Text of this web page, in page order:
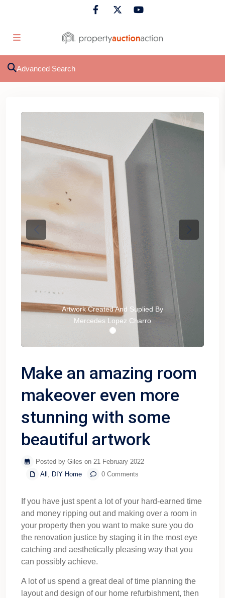
Advanced Search
Artwork Created And Suplied By
Mercedes Lopez Charro
Make an amazing room
makeover even more
stunning with some
beautiful artwork
Posted by Giles on 21 February 2022
All , DIY Home 0 Comments
If you have just spent a lot of your hard-earned time
and money ripping out and making over a room in
your property then you want to make sure you do
the renovation justice by staging it in the most eye
catching and aesthetically pleasing way that you
can possibly achieve.
A lot of us spend a great deal of time planning the
layout and design of our home refurbishment, then